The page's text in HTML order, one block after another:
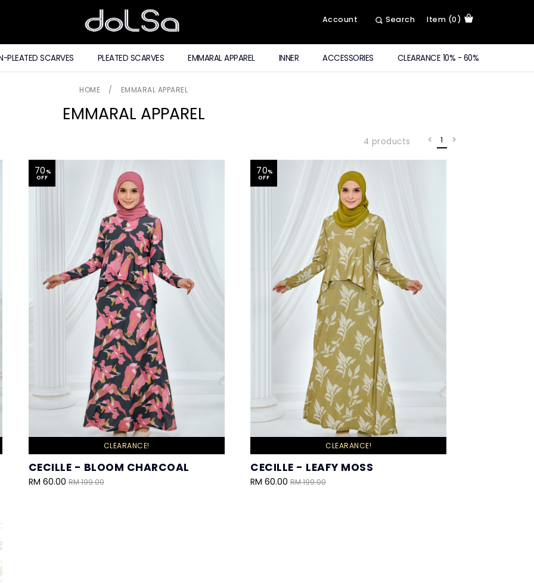
Account Search Item (0)
PLEATED SCARVES PLEATED SCARVES EMMARAL APPAREL INNER ACCESSORIES CLEARANCE 10% - 60%
HOME / EMMARAL APPAREL
EMMARAL APPAREL
1
4 products
70%
OFF
CLEARANCE!
CECILLE - BLOOM CHARCOAL
RM 60.00RM 199.00
70%
OFF
CLEARANCE!
CECILLE - LEAFY MOSS
RM 60.00RM 199.00